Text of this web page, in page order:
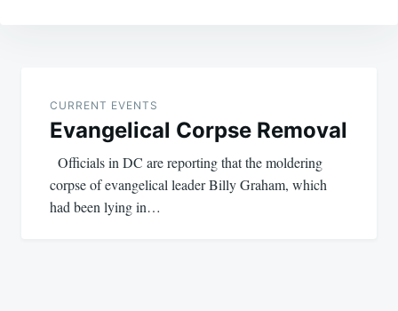
navigation
CURRENT EVENTS
Evangelical Corpse Removal
Officials in DC are reporting that the moldering
corpse of evangelical leader Billy Graham, which
had been lying in…